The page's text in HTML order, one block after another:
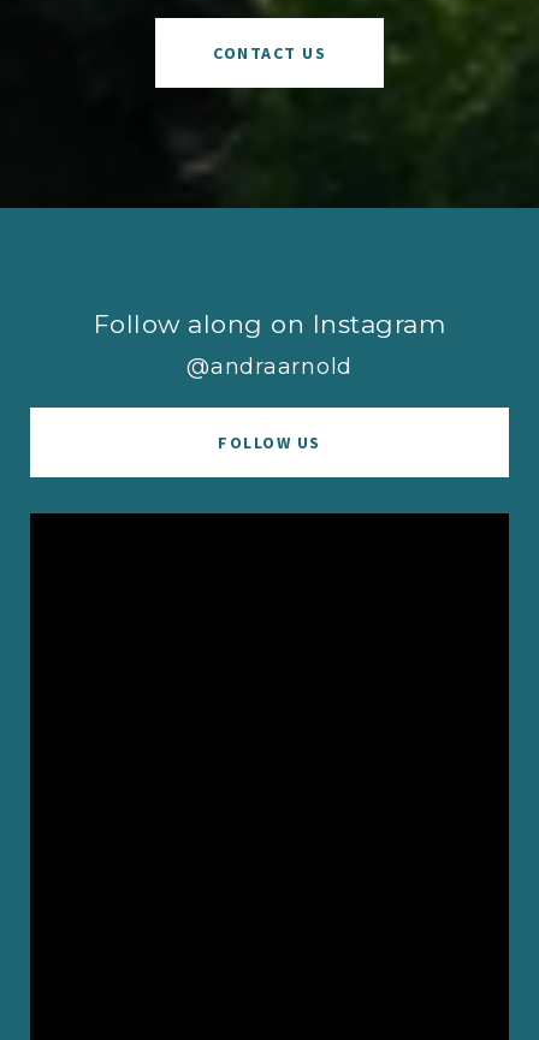
CONTACT US
Follow along on Instagram
@andraarnold
FOLLOW US